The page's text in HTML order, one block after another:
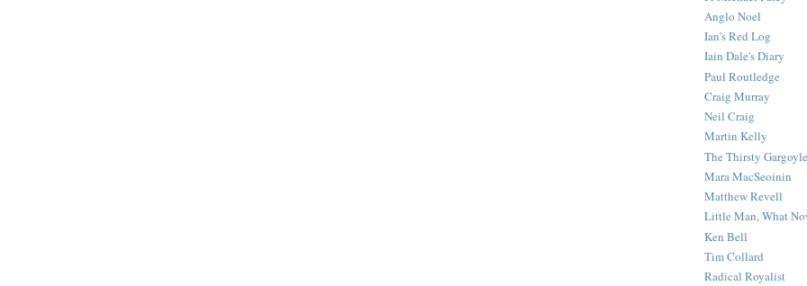
Anglo Noel
Ian's Red Log
Iain Dale's Diary
Paul Routledge
Craig Murray
Neil Craig
Martin Kelly
The Thirsty Gargoyle
Mara MacSeoinin
Matthew Revell
Little Man, What
Ken Bell
Tim Collard
Radical Royalist